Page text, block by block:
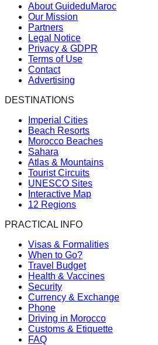
About GuideduMaroc
Our Mission
Partners
Legal Notice
Privacy & GDPR
Terms of Use
Contact
Advertising
DESTINATIONS
Imperial Cities
Beach Resorts
Morocco Beaches
Sahara
Atlas & Mountains
Tourist Circuits
UNESCO Sites
Interactive Map
12 Regions
PRACTICAL INFO
Visas & Formalities
When to Go?
Travel Budget
Health & Vaccines
Security
Currency & Exchange
Phone
Driving in Morocco
Customs & Etiquette
FAQ